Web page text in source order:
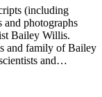
(including
and photographs
Bailey Willis.
and family of Bailey
and
Persons